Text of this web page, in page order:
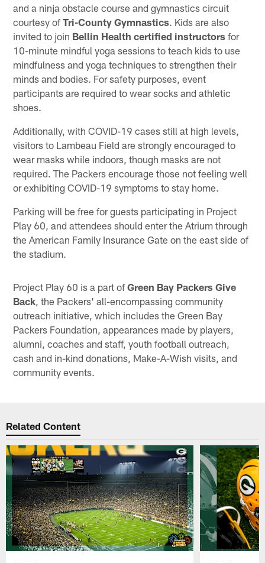
and a ninja obstacle course and gymnastics circuit
courtesy ofTri-County Gymnastics. Kids are also
invited to join Bellin Health certified instructors for
10-minute mindful yoga sessions to teach kids to use
mindfulness and yoga techniques to strengthen their
minds and bodies. For safety purposes, event
participants are required to wear socks and athletic
shoes.
Additionally, with COVID-19 cases still at high levels,
visitors to Lambeau Field are strongly encouraged to
wear masks while indoors, though masks are not
required. The Packers encourage those not feeling well
or exhibiting COVID-19 symptoms to stay home.
Parking will be free for guests participating in Project
Play 60, and attendees should enter the Atrium through
the American Family Insurance Gate on the east side of
the stadium.
Project Play 60 is a part ofGreen Bay Packers Give
Back , the Packers' all-encompassing community
outreach initiative, which includes the Green Bay
Packers Foundation, appearances made by players,
alumni, coaches and staff, youth football outreach,
cash and in-kind donations, Make-A-Wish visits, and
community events.
Related Content